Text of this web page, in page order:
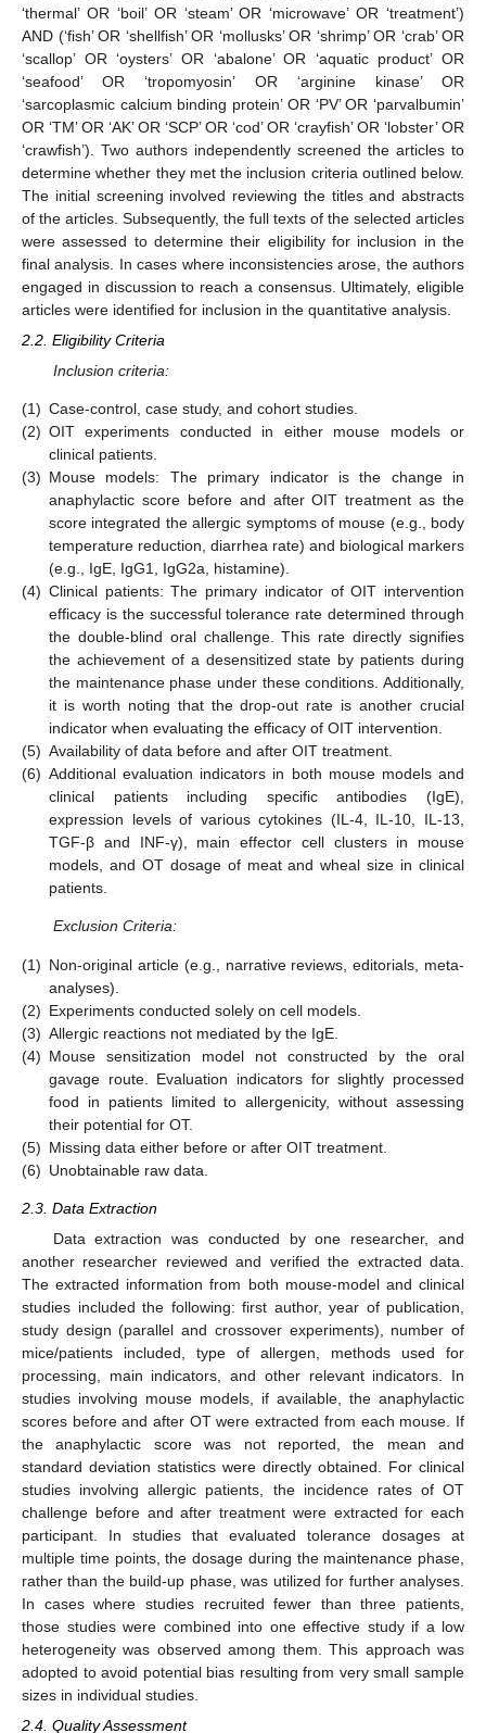
‘thermal’ OR ‘boil’ OR ‘steam’ OR ‘microwave’ OR ‘treatment’)
AND (‘fish’ OR ‘shellfish’ OR ‘mollusks’ OR ‘shrimp’ OR ‘crab’ OR
‘scallop’ OR ‘oysters’ OR ‘abalone’ OR ‘aquatic product’ OR
‘seafood’ OR ‘tropomyosin’ OR ‘arginine kinase’ OR
‘sarcoplasmic calcium binding protein’ OR ‘PV’ OR ‘parvalbumin’
OR ‘TM’ OR ‘AK’ OR ‘SCP’ OR ‘cod’ OR ‘crayfish’ OR ‘lobster’ OR
‘crawfish’). Two authors independently screened the articles to
determine whether they met the inclusion criteria outlined below.
The initial screening involved reviewing the titles and abstracts
of the articles. Subsequently, the full texts of the selected articles
were assessed to determine their eligibility for inclusion in the
final analysis. In cases where inconsistencies arose, the authors
engaged in discussion to reach a consensus. Ultimately, eligible
articles were identified for inclusion in the quantitative analysis.
2.2. Eligibility Criteria
Inclusion criteria:
(1) Case-control, case study, and cohort studies.
(2) OIT experiments conducted in either mouse models or
clinical patients.
(3) Mouse models: The primary indicator is the change in
anaphylactic score before and after OIT treatment as the
score integrated the allergic symptoms of mouse (e.g., body
temperature reduction, diarrhea rate) and biological markers
(e.g., IgE, IgG1, IgG2a, histamine).
(4) Clinical patients: The primary indicator of OIT intervention
efficacy is the successful tolerance rate determined through
the double-blind oral challenge. This rate directly signifies
the achievement of a desensitized state by patients during
the maintenance phase under these conditions. Additionally,
it is worth noting that the drop-out rate is another crucial
indicator when evaluating the efficacy of OIT intervention.
(5) Availability of data before and after OIT treatment.
(6) Additional evaluation indicators in both mouse models and
clinical patients including specific antibodies (IgE),
expression levels of various cytokines (IL-4, IL-10, IL-13,
TGF-β and INF-γ), main effector cell clusters in mouse
models, and OT dosage of meat and wheal size in clinical
patients.
Exclusion Criteria:
(1) Non-original article (e.g., narrative reviews, editorials, meta-
analyses).
(2) Experiments conducted solely on cell models.
(3) Allergic reactions not mediated by the IgE.
(4) Mouse sensitization model not constructed by the oral
gavage route. Evaluation indicators for slightly processed
food in patients limited to allergenicity, without assessing
their potential for OT.
(5) Missing data either before or after OIT treatment.
(6) Unobtainable raw data.
2.3. Data Extraction
Data extraction was conducted by one researcher, and
another researcher reviewed and verified the extracted data.
The extracted information from both mouse-model and clinical
studies included the following: first author, year of publication,
study design (parallel and crossover experiments), number of
mice/patients included, type of allergen, methods used for
processing, main indicators, and other relevant indicators. In
studies involving mouse models, if available, the anaphylactic
scores before and after OT were extracted from each mouse. If
the anaphylactic score was not reported, the mean and
standard deviation statistics were directly obtained. For clinical
studies involving allergic patients, the incidence rates of OT
challenge before and after treatment were extracted for each
participant. In studies that evaluated tolerance dosages at
multiple time points, the dosage during the maintenance phase,
rather than the build-up phase, was utilized for further analyses.
In cases where studies recruited fewer than three patients,
those studies were combined into one effective study if a low
heterogeneity was observed among them. This approach was
adopted to avoid potential bias resulting from very small sample
sizes in individual studies.
2.4. Quality Assessment